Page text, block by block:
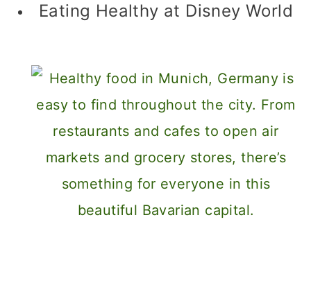
Eating Healthy at Disney World